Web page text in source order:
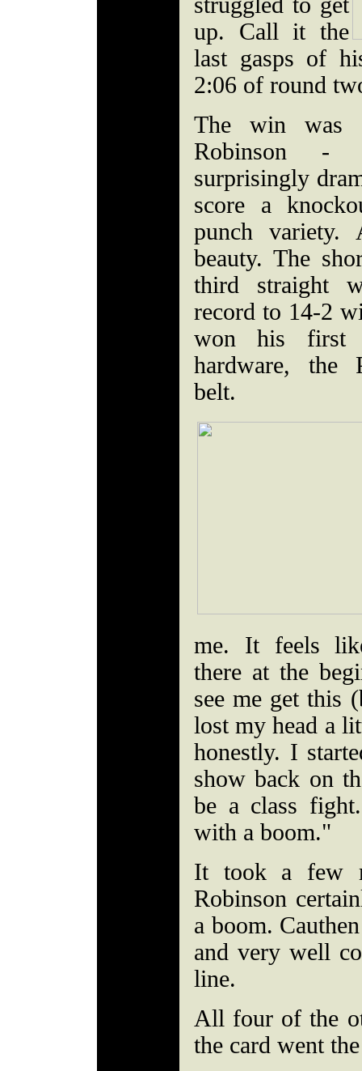
up. Call it the
last gasps of
2:06 of round
The win was
Robinson -
surprisingly
score a
punch
beauty. The
third straight
record to 14-2
won his first
hardware, the
belt.
me. It feels
there at the
see me get this
lost my head a
honestly. I
show back on
be a class
with a boom."
It took a few
Robinson
a boom.
and very well
line.
All four of the
the card went